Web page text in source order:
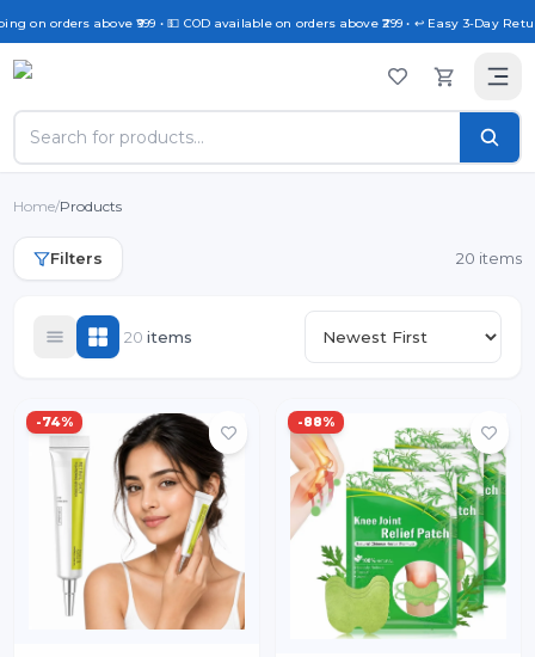
above ₹999 • 💵 COD available on orders above ₹299 • ↩️ Easy 3-Day Return
Home/Products
Filters 20 items
20 items
-74% -88%